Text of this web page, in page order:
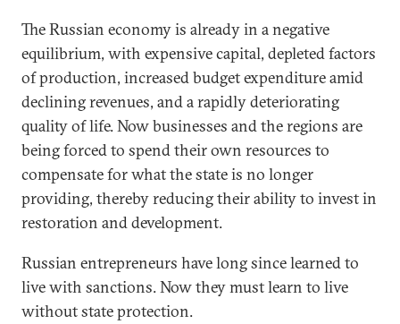
The Russian economy is already in a negative
equilibrium, with expensive capital, depleted factors
of production, increased budget expenditure amid
declining revenues, and a rapidly deteriorating
quality of life. Now businesses and the regions are
being forced to spend their own resources to
compensate for what the state is no longer
providing, thereby reducing their ability to invest in
restoration and development.
Russian entrepreneurs have long since learned to
live with sanctions. Now they must learn to live
without state protection.